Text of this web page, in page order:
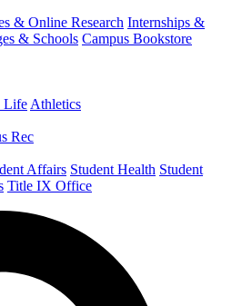
& Online Research Internships &
& Schools Campus Bookstore
Life Athletics
Rec
Affairs Student Health Student
Title IX Office